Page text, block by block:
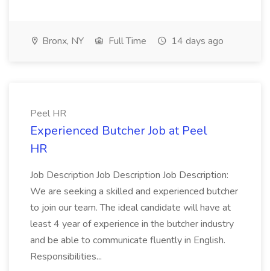
Bronx, NY Full Time 14 days ago
Peel HR
Experienced Butcher Job at Peel
HR
Job Description Job Description Job Description:
We are seeking a skilled and experienced butcher
to join our team. The ideal candidate will have at
least 4 year of experience in the butcher industry
and be able to communicate fluently in English.
Responsibilities...